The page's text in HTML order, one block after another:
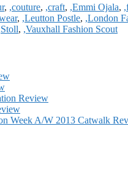
, ,couture, ,craft, ,Emmi Ojala,
, ,Leutton Postle, ,London
, ,Vauxhall Fashion Scout
Review
Week A/W 2013 Catwalk